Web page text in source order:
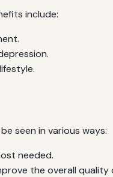
include:
seen in various ways:
needed.
the overall quality